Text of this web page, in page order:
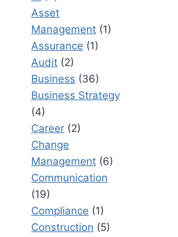
Asset
Management (1)
Assurance (1)
Audit (2)
Business (36)
Business Strategy
(4)
Career (2)
Change
Management (6)
Communication
(19)
Compliance (1)
Construction (5)